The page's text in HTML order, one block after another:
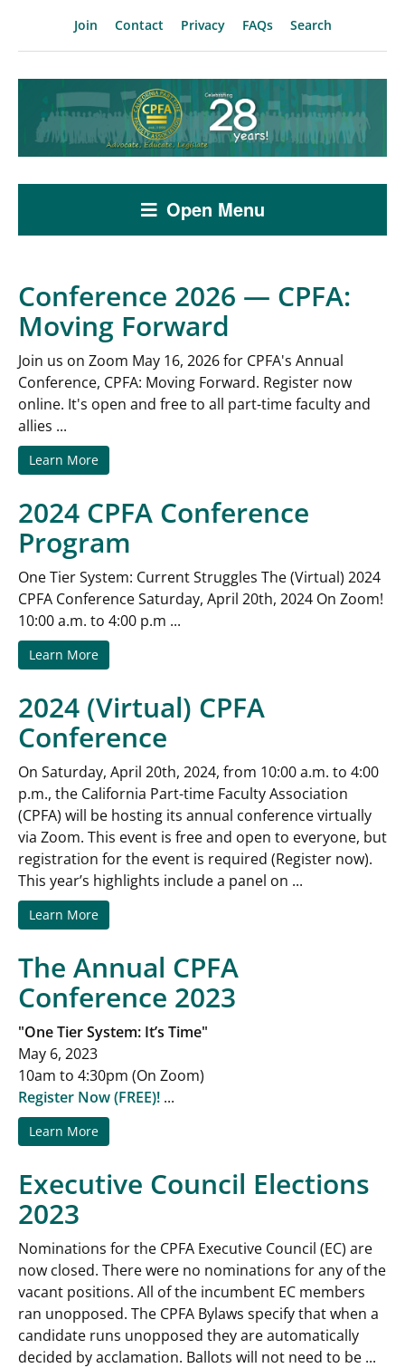
Join Contact Privacy FAQs Search
Open Menu
Conference 2026 — CPFA:
Moving Forward
Join us on Zoom May 16, 2026 for CPFA's Annual
Conference, CPFA: Moving Forward. Register now
online. It's open and free to all part-time faculty and
allies ...
Learn More
2024 CPFA Conference
Program
One Tier System: Current Struggles The (Virtual) 2024
CPFA Conference Saturday, April 20th, 2024 On Zoom!
10:00 a.m. to 4:00 p.m ...
Learn More
2024 (Virtual) CPFA
Conference
On Saturday, April 20th, 2024, from 10:00 a.m. to 4:00
p.m., the California Part-time Faculty Association
(CPFA) will be hosting its annual conference virtually
via Zoom. This event is free and open to everyone, but
registration for the event is required (Register now).
This year’s highlights include a panel on ...
Learn More
The Annual CPFA
Conference 2023
"One Tier System: It’s Time"
May 6, 2023
10am to 4:30pm (On Zoom)
Register Now (FREE)! ...
Learn More
Executive Council Elections
2023
Nominations for the CPFA Executive Council (EC) are
now closed. There were no nominations for any of the
vacant positions. All of the incumbent EC members
ran unopposed. The CPFA Bylaws specify that when a
candidate runs unopposed they are automatically
decided by acclamation. Ballots will not need to be ...